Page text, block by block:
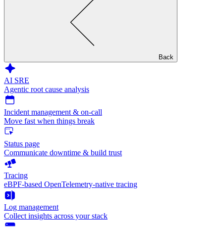
Back
AI SRE
Agentic root cause analysis
Incident management & on-call
Move fast when things break
Status page
Communicate downtime & build trust
Tracing
eBPF-based OpenTelemetry-native tracing
Log management
Collect insights across your stack